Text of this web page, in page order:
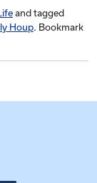
and tagged
Houp. Bookmark